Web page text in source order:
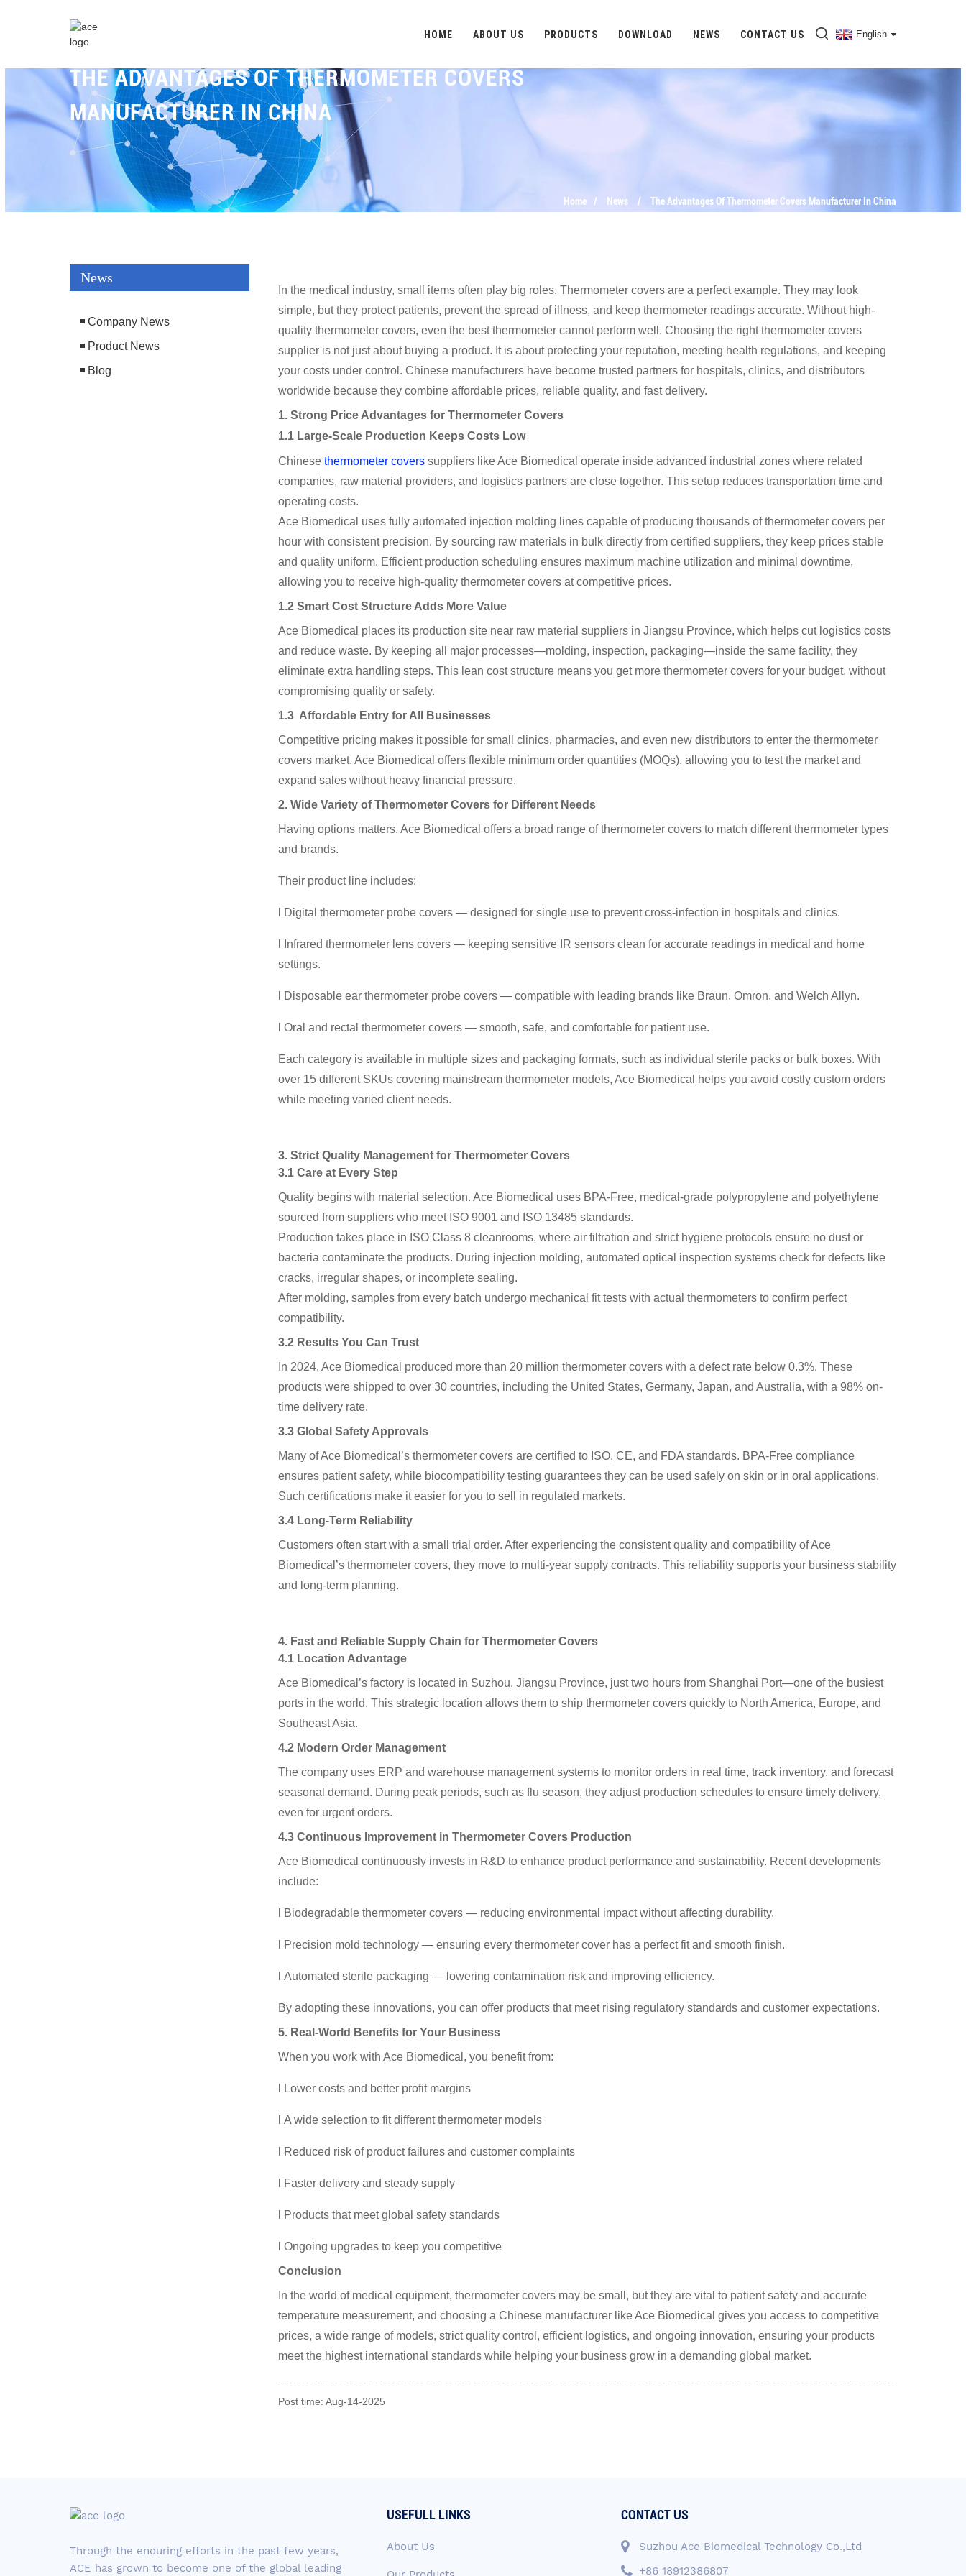
HOME ABOUT US PRODUCTS DOWNLOAD NEWS CONTACT US English
THE ADVANTAGES OF THERMOMETER COVERS
MANUFACTURER IN CHINA
Home News The Advantages Of Thermometer Covers Manufacturer In China
News
Company News
Product News
Blog
In the medical industry, small items often play big roles. Thermometer covers are a perfect example. They may look
simple, but they protect patients, prevent the spread of illness, and keep thermometer readings accurate. Without high-
quality thermometer covers, even the best thermometer cannot perform well. Choosing the right thermometer covers
supplier is not just about buying a product. It is about protecting your reputation, meeting health regulations, and keeping
your costs under control. Chinese manufacturers have become trusted partners for hospitals, clinics, and distributors
worldwide because they combine affordable prices, reliable quality, and fast delivery.
1. Strong Price Advantages for Thermometer Covers
1.1 Large-Scale Production Keeps Costs Low
Chinese thermometer covers suppliers like Ace Biomedical operate inside advanced industrial zones where related
companies, raw material providers, and logistics partners are close together. This setup reduces transportation time and
operating costs.
Ace Biomedical uses fully automated injection molding lines capable of producing thousands of thermometer covers per
hour with consistent precision. By sourcing raw materials in bulk directly from certified suppliers, they keep prices stable
and quality uniform. Efficient production scheduling ensures maximum machine utilization and minimal downtime,
allowing you to receive high-quality thermometer covers at competitive prices.
1.2 Smart Cost Structure Adds More Value
Ace Biomedical places its production site near raw material suppliers in Jiangsu Province, which helps cut logistics costs
and reduce waste. By keeping all major processes—molding, inspection, packaging—inside the same facility, they
eliminate extra handling steps. This lean cost structure means you get more thermometer covers for your budget, without
compromising quality or safety.
1.3 Affordable Entry for All Businesses
Competitive pricing makes it possible for small clinics, pharmacies, and even new distributors to enter the thermometer
covers market. Ace Biomedical offers flexible minimum order quantities (MOQs), allowing you to test the market and
expand sales without heavy financial pressure.
2. Wide Variety of Thermometer Covers for Different Needs
Having options matters. Ace Biomedical offers a broad range of thermometer covers to match different thermometer types
and brands.
Their product line includes:
l Digital thermometer probe covers — designed for single use to prevent cross-infection in hospitals and clinics.
l Infrared thermometer lens covers — keeping sensitive IR sensors clean for accurate readings in medical and home
settings.
l Disposable ear thermometer probe covers — compatible with leading brands like Braun, Omron, and Welch Allyn.
l Oral and rectal thermometer covers — smooth, safe, and comfortable for patient use.
Each category is available in multiple sizes and packaging formats, such as individual sterile packs or bulk boxes. With
over 15 different SKUs covering mainstream thermometer models, Ace Biomedical helps you avoid costly custom orders
while meeting varied client needs.
3. Strict Quality Management for Thermometer Covers
3.1 Care at Every Step
Quality begins with material selection. Ace Biomedical uses BPA-Free, medical-grade polypropylene and polyethylene
sourced from suppliers who meet ISO 9001 and ISO 13485 standards.
Production takes place in ISO Class 8 cleanrooms, where air filtration and strict hygiene protocols ensure no dust or
bacteria contaminate the products. During injection molding, automated optical inspection systems check for defects like
cracks, irregular shapes, or incomplete sealing.
After molding, samples from every batch undergo mechanical fit tests with actual thermometers to confirm perfect
compatibility.
3.2 Results You Can Trust
In 2024, Ace Biomedical produced more than 20 million thermometer covers with a defect rate below 0.3%. These
products were shipped to over 30 countries, including the United States, Germany, Japan, and Australia, with a 98% on-
time delivery rate.
3.3 Global Safety Approvals
Many of Ace Biomedical’s thermometer covers are certified to ISO, CE, and FDA standards. BPA-Free compliance
ensures patient safety, while biocompatibility testing guarantees they can be used safely on skin or in oral applications.
Such certifications make it easier for you to sell in regulated markets.
3.4 Long-Term Reliability
Customers often start with a small trial order. After experiencing the consistent quality and compatibility of Ace
Biomedical’s thermometer covers, they move to multi-year supply contracts. This reliability supports your business stability
and long-term planning.
4. Fast and Reliable Supply Chain for Thermometer Covers
4.1 Location Advantage
Ace Biomedical’s factory is located in Suzhou, Jiangsu Province, just two hours from Shanghai Port—one of the busiest
ports in the world. This strategic location allows them to ship thermometer covers quickly to North America, Europe, and
Southeast Asia.
4.2 Modern Order Management
The company uses ERP and warehouse management systems to monitor orders in real time, track inventory, and forecast
seasonal demand. During peak periods, such as flu season, they adjust production schedules to ensure timely delivery,
even for urgent orders.
4.3 Continuous Improvement in Thermometer Covers Production
Ace Biomedical continuously invests in R&D to enhance product performance and sustainability. Recent developments
include:
l Biodegradable thermometer covers — reducing environmental impact without affecting durability.
l Precision mold technology — ensuring every thermometer cover has a perfect fit and smooth finish.
l Automated sterile packaging — lowering contamination risk and improving efficiency.
By adopting these innovations, you can offer products that meet rising regulatory standards and customer expectations.
5. Real-World Benefits for Your Business
When you work with Ace Biomedical, you benefit from:
l Lower costs and better profit margins
l A wide selection to fit different thermometer models
l Reduced risk of product failures and customer complaints
l Faster delivery and steady supply
l Products that meet global safety standards
l Ongoing upgrades to keep you competitive
Conclusion
In the world of medical equipment, thermometer covers may be small, but they are vital to patient safety and accurate
temperature measurement, and choosing a Chinese manufacturer like Ace Biomedical gives you access to competitive
prices, a wide range of models, strict quality control, efficient logistics, and ongoing innovation, ensuring your products
meet the highest international standards while helping your business grow in a demanding global market.
Post time: Aug-14-2025
Through the enduring efforts in the past few years,
ACE has grown to become one of the global leading
USEFULL LINKS
About Us
CONTACT US
Suzhou Ace Biomedical Technology Co.,Ltd
+86 18912386807